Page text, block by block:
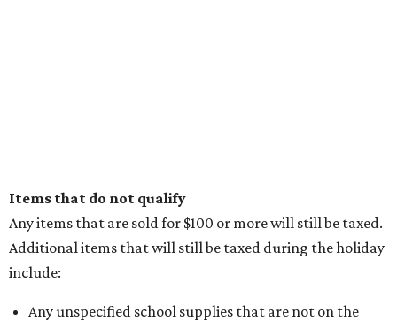
Items that do not qualify
Any items that are sold for $100 or more will still be taxed.
Additional items that will still be taxed during the holiday
include:
Any unspecified school supplies that are not on the